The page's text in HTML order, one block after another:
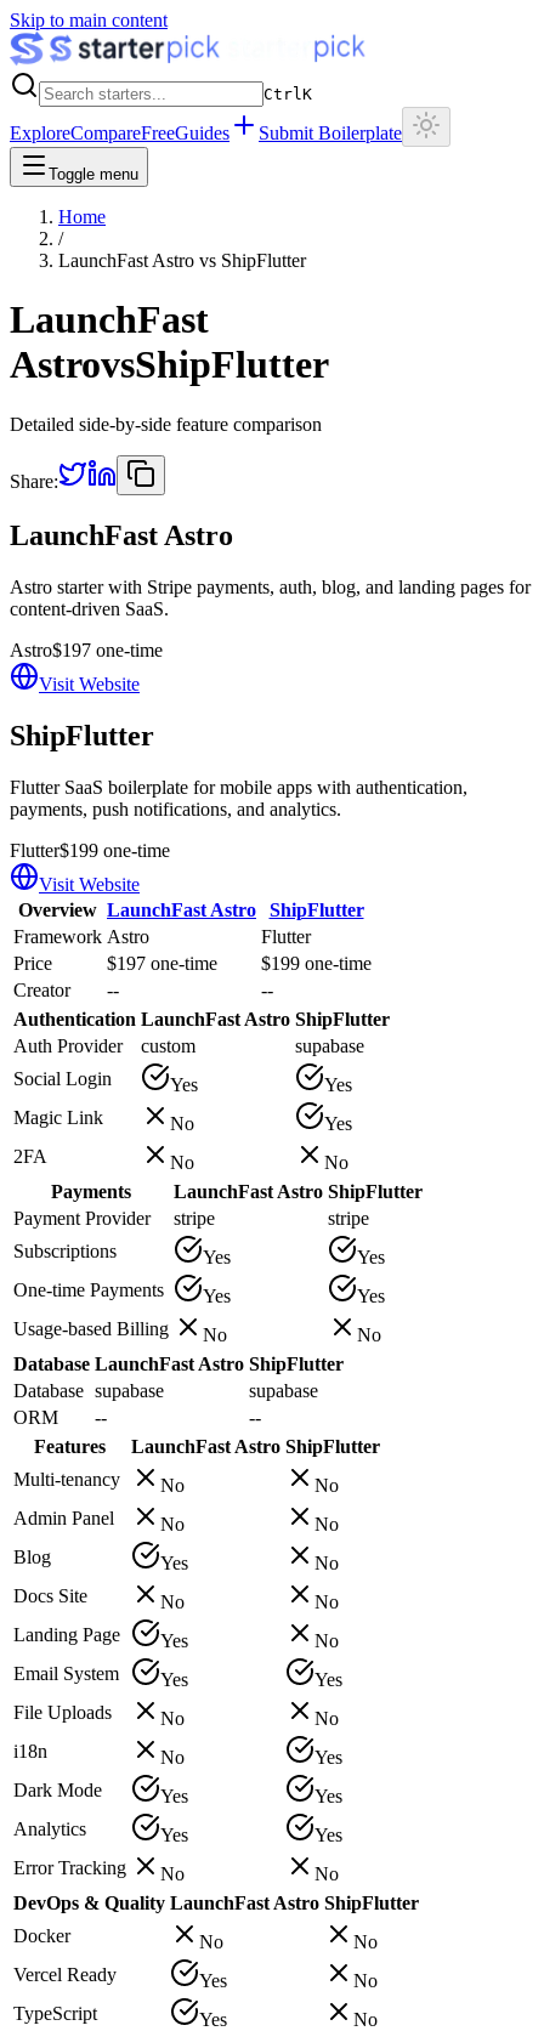
Skip to main content
CtrlK
ExploreCompareFreeGuides Submit Boilerplate
Toggle menu
Home
/
LaunchFast Astro vs ShipFlutter
LaunchFast
AstrovsShipFlutter
Detailed side-by-side feature comparison
Share:
LaunchFast Astro
Astro starter with Stripe payments, auth, blog, and landing pages for
content-driven SaaS.
Astro$197 one-time
Visit Website
ShipFlutter
Flutter SaaS boilerplate for mobile apps with authentication,
payments, push notifications, and analytics.
Flutter$199 one-time
Visit Website
Overview LaunchFast Astro
ShipFlutter
Framework Astro
Flutter
Price
$197 one-time
$199 one-time
Creator
--
--
Authentication LaunchFast Astro ShipFlutter
Auth Provider
custom
supabase
Social Login
Yes
Yes
Magic Link
No
Yes
2FA
No
No
Payments
LaunchFast Astro ShipFlutter
Payment Provider
stripe
stripe
Subscriptions
Yes
Yes
One-time Payments
Yes
Yes
Usage-based Billing
No
No
Database LaunchFast Astro ShipFlutter
Database supabase
supabase
ORM
--
--
Features
LaunchFast Astro ShipFlutter
Multi-tenancy
No
No
Admin Panel
No
No
Blog
Yes
No
Docs Site
No
No
Landing Page
Yes
No
Email System
Yes
Yes
File Uploads
No
No
i18n
No
Yes
Dark Mode
Yes
Yes
Analytics
Yes
Yes
Error Tracking
No
No
DevOps & Quality LaunchFast Astro ShipFlutter
Docker
No
No
Vercel Ready
Yes
No
TypeScript
Yes
No